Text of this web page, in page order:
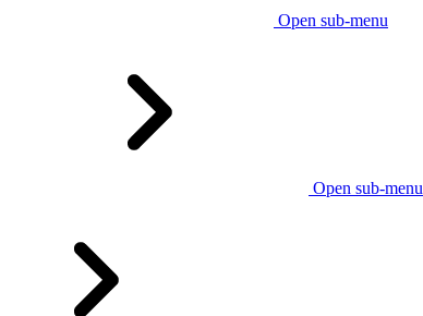
Open sub-menu
Open sub-menu